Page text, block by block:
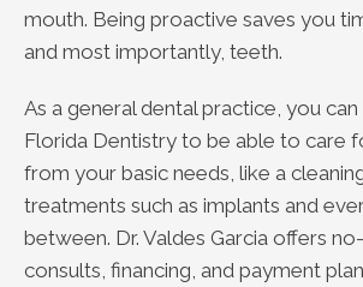
mouth. Being proactive saves you
and most importantly, teeth.
As a general dental practice, you
Florida Dentistry to be able to care
from your basic needs, like a
treatments such as implants and
between. Dr. Valdes Garcia offers
consults, financing, and payment